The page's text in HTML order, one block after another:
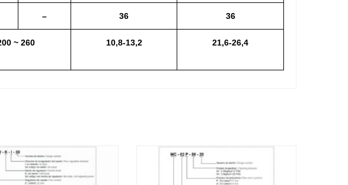
– 36 36
~ 260 10,8-13,2 21,6-26,4